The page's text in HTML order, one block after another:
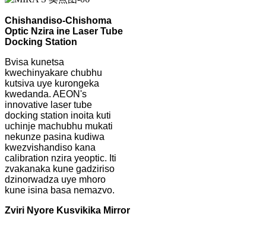
Chishandiso-Chishoma
Optic Nzira ine Laser Tube
Docking Station
Bvisa kunetsa
kwechinyakare chubhu
kutsiva uye kurongeka
kwedanda. AEON's
innovative laser tube
docking station inoita kuti
uchinje machubhu mukati
nekunze pasina kudiwa
kwezvishandiso kana
calibration nzira yeoptic. Iti
zvakanaka kune gadziriso
dzinorwadza uye mhoro
kune isina basa nemazvo.
Zviri Nyore Kusvikika Mirror